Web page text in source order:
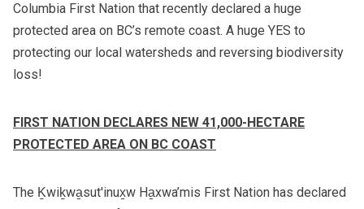
Columbia First Nation that recently declared a huge
protected area on BC’s remote coast. A huge YES to
protecting our local watersheds and reversing biodiversity
loss!
FIRST NATION DECLARES NEW 41,000-HECTARE
PROTECTED AREA ON BC COAST
The Ḵwiḵwa̱sut'inux̱w Ha̱xwa’mis First Nation has declared